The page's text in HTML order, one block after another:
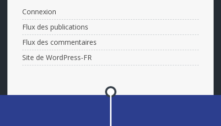
Connexion
Flux des publications
Flux des commentaires
Site de WordPress-FR